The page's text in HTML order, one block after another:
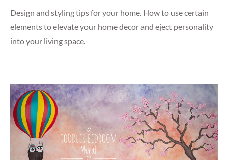
Design and styling tips for your home. How to use certain
elements to elevate your home decor and eject personality
into your living space.